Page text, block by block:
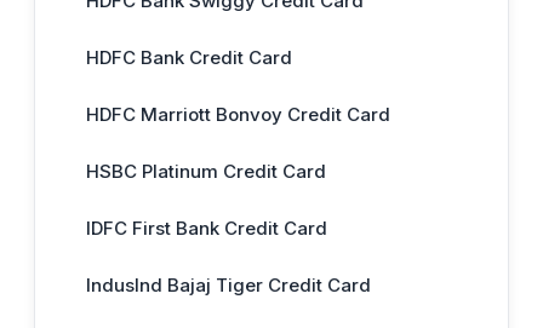
HDFC Bank Credit Card
HDFC Marriott Bonvoy Credit Card
HSBC Platinum Credit Card
IDFC First Bank Credit Card
IndusInd Bajaj Tiger Credit Card